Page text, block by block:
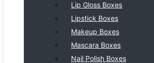
Lip Gloss Boxes
Lipstick Boxes
Makeup Boxes
Mascara Boxes
Nail Polish Boxes